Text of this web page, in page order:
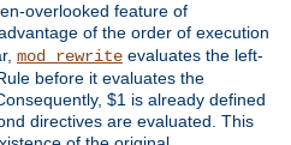
overlooked feature of
of the order of execution
mod_rewrite evaluates the left-
before it evaluates the
$1 is already defined
directives are evaluated. This